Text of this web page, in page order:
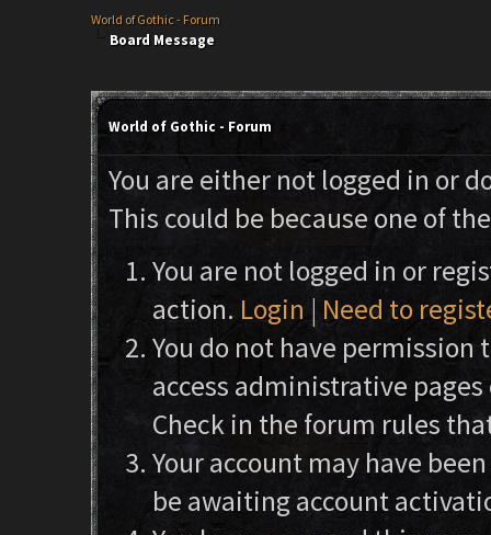
World of Gothic - Forum
Board Message
World of Gothic - Forum
You are either not logged in or
This could be because one of
You are not logged in or
action. Login | Need to
You do not have permission
access administrative
Check in the forum rules
Your account may have
be awaiting account